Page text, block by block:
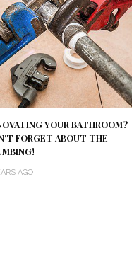
YOUR BATHROOM?
FORGET ABOUT THE
AGO